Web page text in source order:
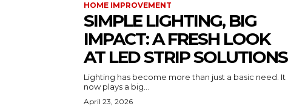
HOME IMPROVEMENT
SIMPLE LIGHTING, BIG
IMPACT: A FRESH LOOK
AT LED STRIP SOLUTIONS
Lighting has become more than just a basic need. It
now plays a big...
April 23, 2026